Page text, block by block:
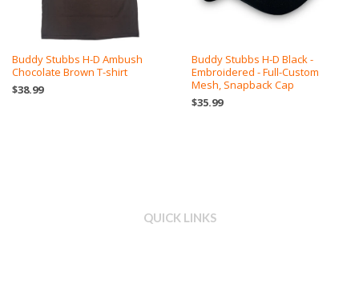
Buddy Stubbs H-D Ambush
Chocolate Brown T-shirt
$38.99
Buddy Stubbs H-D Black -
Embroidered - Full-Custom
Mesh, Snapback Cap
$35.99
QUICK LINKS